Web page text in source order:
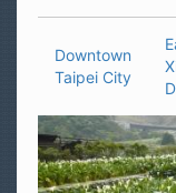
Downtown
Taipei City